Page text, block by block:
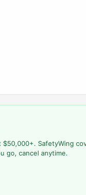
$50,000+. SafetyWing
go, cancel anytime.